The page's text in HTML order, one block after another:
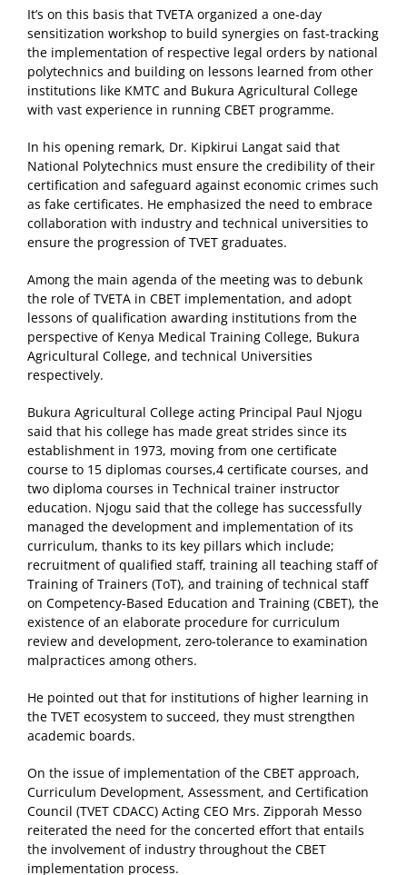
It’s on this basis that TVETA organized a one-day
sensitization workshop to build synergies on fast-tracking
the implementation of respective legal orders by national
polytechnics and building on lessons learned from other
institutions like KMTC and Bukura Agricultural College
with vast experience in running CBET programme.
In his opening remark, Dr. Kipkirui Langat said that
National Polytechnics must ensure the credibility of their
certification and safeguard against economic crimes such
as fake certificates. He emphasized the need to embrace
collaboration with industry and technical universities to
ensure the progression of TVET graduates.
Among the main agenda of the meeting was to debunk
the role of TVETA in CBET implementation, and adopt
lessons of qualification awarding institutions from the
perspective of Kenya Medical Training College, Bukura
Agricultural College, and technical Universities
respectively.
Bukura Agricultural College acting Principal Paul Njogu
said that his college has made great strides since its
establishment in 1973, moving from one certificate
course to 15 diplomas courses,4 certificate courses, and
two diploma courses in Technical trainer instructor
education. Njogu said that the college has successfully
managed the development and implementation of its
curriculum, thanks to its key pillars which include;
recruitment of qualified staff, training all teaching staff of
Training of Trainers (ToT), and training of technical staff
on Competency-Based Education and Training (CBET), the
existence of an elaborate procedure for curriculum
review and development, zero-tolerance to examination
malpractices among others.
He pointed out that for institutions of higher learning in
the TVET ecosystem to succeed, they must strengthen
academic boards.
On the issue of implementation of the CBET approach,
Curriculum Development, Assessment, and Certification
Council (TVET CDACC) Acting CEO Mrs. Zipporah Messo
reiterated the need for the concerted effort that entails
the involvement of industry throughout the CBET
implementation process.